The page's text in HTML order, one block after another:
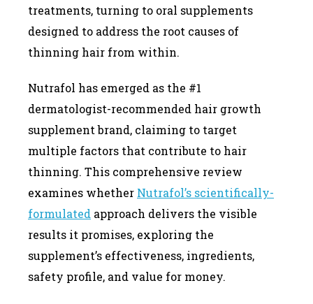
treatments, turning to oral supplements
designed to address the root causes of
thinning hair from within.
Nutrafol has emerged as the #1
dermatologist-recommended hair growth
supplement brand, claiming to target
multiple factors that contribute to hair
thinning. This comprehensive review
examines whether Nutrafol’s scientifically-
formulated approach delivers the visible
results it promises, exploring the
supplement’s effectiveness, ingredients,
safety profile, and value for money.